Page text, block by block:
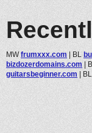
MWfrumxxx.com | BL
bizdozerdomains.com |
guitarsbeginner.com | BL